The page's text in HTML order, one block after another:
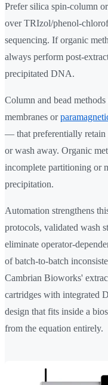
Prefer silica spin-column
over TRIzol/phenol-
sequencing. If organic
always perform post-
precipitated DNA.
Column and bead
membranes or
— that preferentially
or wash away. Organic
incomplete partitioning or
precipitation.
Automation strengthens
protocols, validated wash
eliminate operator-
of batch-to-batch
Cambrian Bioworks'
cartridges with integrated
design that fits inside a
from the equation entirely.